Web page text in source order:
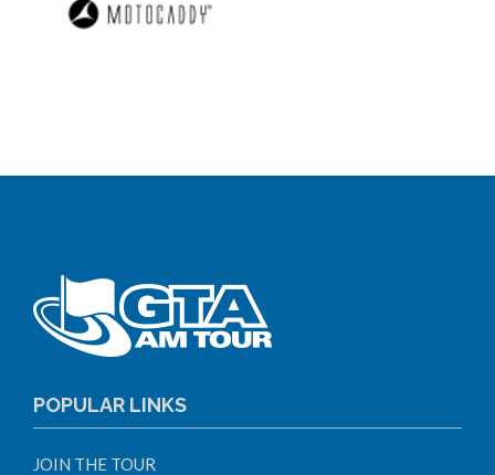
POPULAR LINKS
JOIN THE TOUR